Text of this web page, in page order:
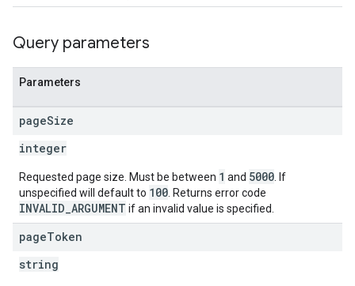
Query parameters
Parameters
pageSize
integer
Requested page size. Must be between 1 and 5000 . If
unspecified will default to 100 . Returns error code
INVALID_ARGUMENT if an invalid value is specified.
pageToken
string